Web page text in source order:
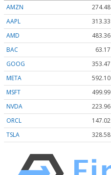
AMZN
274.48
AAPL
313.33
AMD
483.36
BAC
63.17
GOOG
353.47
META
592.10
MSFT
499.99
NVDA
223.96
ORCL
147.02
TSLA
328.58